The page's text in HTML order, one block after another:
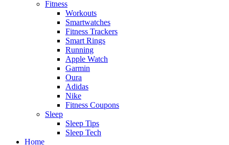
Fitness
Workouts
Smartwatches
Fitness Trackers
Smart Rings
Running
Apple Watch
Garmin
Oura
Adidas
Nike
Fitness Coupons
Sleep
Sleep Tips
Sleep Tech
Home